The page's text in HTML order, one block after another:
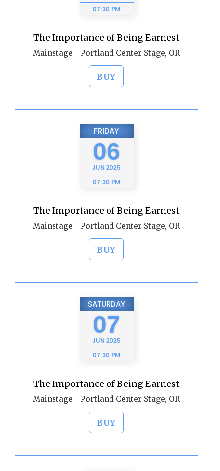
07:30 PM
The Importance of Being Earnest
Mainstage - Portland Center Stage, OR
BUY
FRIDAY
06
JUN 2025
07:30 PM
The Importance of Being Earnest
Mainstage - Portland Center Stage, OR
BUY
SATURDAY
07
JUN 2025
07:30 PM
The Importance of Being Earnest
Mainstage - Portland Center Stage, OR
BUY